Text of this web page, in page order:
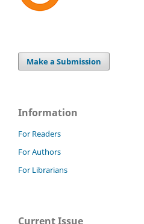
Make a Submission
Information
For Readers
For Authors
For Librarians
Current Issue